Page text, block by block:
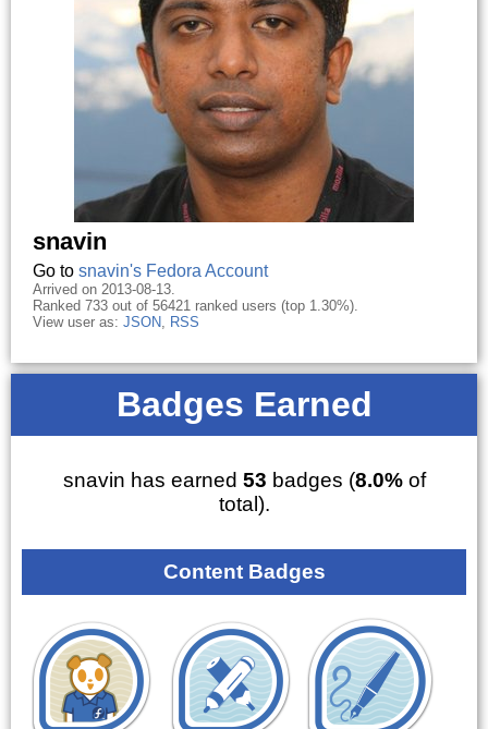
snavin
Go to snavin's Fedora Account
Arrived on 2013-08-13.
Ranked 733 out of 56421 ranked users (top 1.30%).
View user as: JSON, RSS
Badges Earned
snavin has earned 53 badges (8.0%of
total).
Content Badges